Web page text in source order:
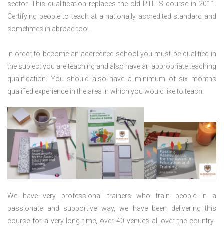
sector. This qualification replaces the old PTLLS course in 2011.
Certifying people to teach at a nationally accredited standard and
sometimes in abroad too.
In order to become an accredited school you must be qualified in
the subject you are teaching and also have an appropriate teaching
qualification. You should also have a minimum of six months
qualified experience in the area in which you would like to teach.
We have very professional trainers who train people in a
passionate and supportive way, we have been delivering this
course for a very long time, over 40 venues all over the country.